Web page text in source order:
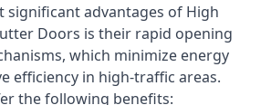
significant advantages of High
Doors is their rapid opening
which minimize energy
efficiency in high-traffic areas.
the following benefits: